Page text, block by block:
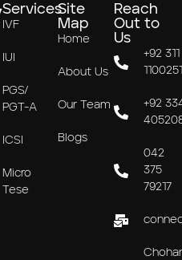
Services
IVF
IUI
PGS/
PGT-A
ICSI
Micro
Tese
Site
Map
Home
About Us
Our Team
Blogs
Reach
Out to
Us
+92 311
+92
042
375
79217